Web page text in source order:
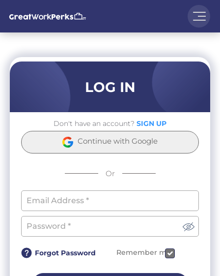
LOG IN
Don't have an account? SIGN UP
Continue with Google
Or
Forgot Password Remember me